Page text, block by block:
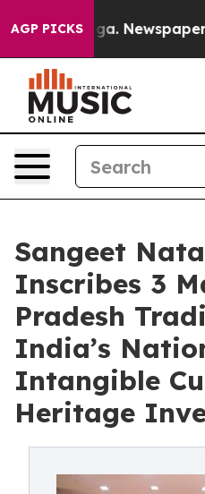
AGP PICKSNewspaper Owner
Sangeet
Inscribes 3
Pradesh
India’s
Intangible
Heritage